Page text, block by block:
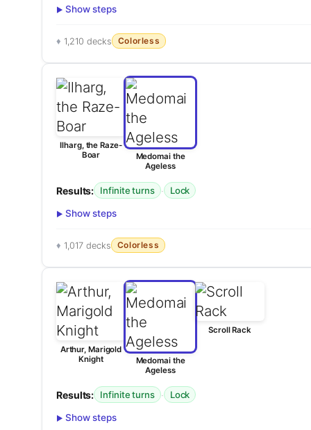
Show steps
1,210 decks Colorless
Ilharg, the Raze-
Boar
Medomai the
Ageless
Results: Infinite turns · Lock
Show steps
1,017 decks Colorless
Arthur, Marigold
Knight
Medomai the
Ageless
Scroll Rack
Results: Infinite turns · Lock
Show steps